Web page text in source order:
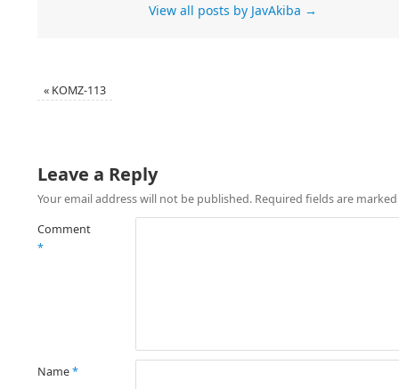
View all posts by JavAkiba →
« KOMZ-113
Leave a Reply
Your email address will not be published. Required fields are marked
Comment
*
Name*